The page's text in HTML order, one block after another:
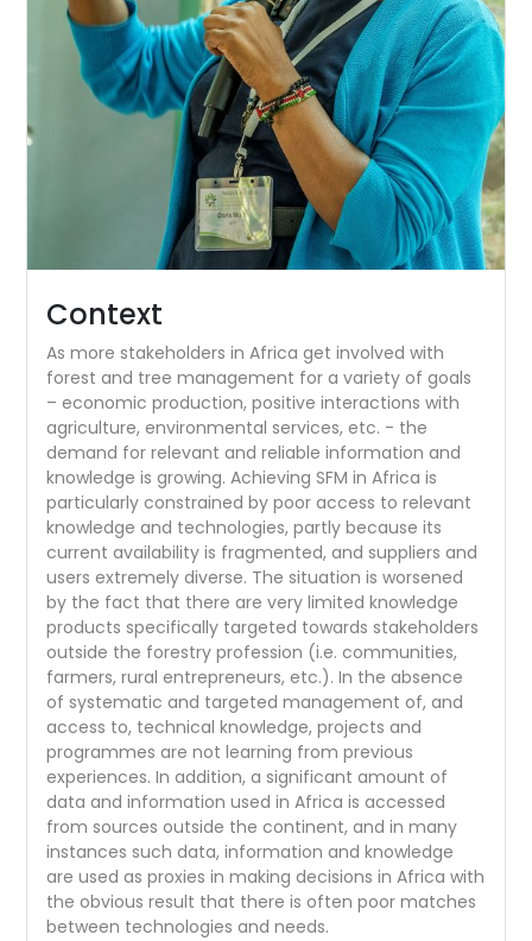
Context
As more stakeholders in Africa get involved with
forest and tree management for a variety of goals
– economic production, positive interactions with
agriculture, environmental services, etc. - the
demand for relevant and reliable information and
knowledge is growing. Achieving SFM in Africa is
particularly constrained by poor access to relevant
knowledge and technologies, partly because its
current availability is fragmented, and suppliers and
users extremely diverse. The situation is worsened
by the fact that there are very limited knowledge
products specifically targeted towards stakeholders
outside the forestry profession (i.e. communities,
farmers, rural entrepreneurs, etc.). In the absence
of systematic and targeted management of, and
access to, technical knowledge, projects and
programmes are not learning from previous
experiences. In addition, a significant amount of
data and information used in Africa is accessed
from sources outside the continent, and in many
instances such data, information and knowledge
are used as proxies in making decisions in Africa with
the obvious result that there is often poor matches
between technologies and needs.